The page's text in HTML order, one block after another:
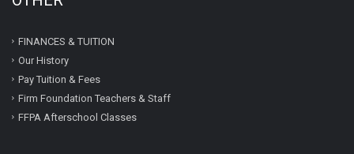
FINANCES & TUITION
Our History
Pay Tuition & Fees
Firm Foundation Teachers & Staff
FFPA Afterschool Classes